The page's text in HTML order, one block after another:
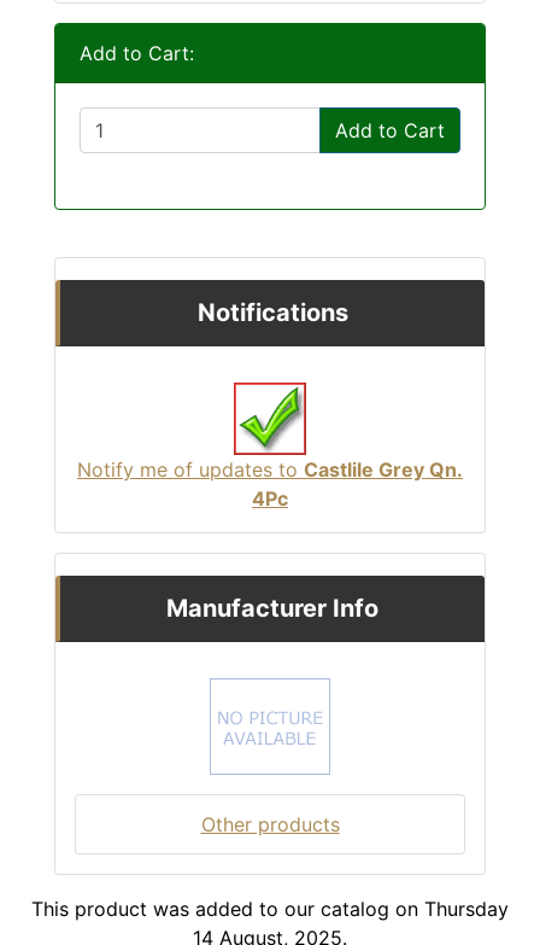
Add to Cart:
Add to Cart
Notifications
Notify me of updates to Castlile Grey Qn.
4Pc
Manufacturer Info
Other products
This product was added to our catalog on Thursday
14 August, 2025.